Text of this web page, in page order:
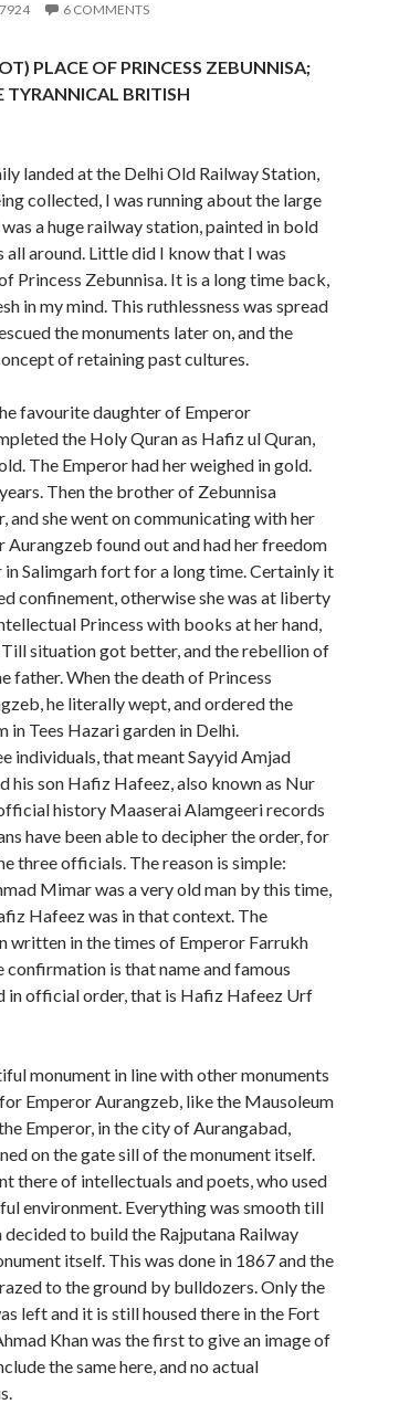
6 COMMENTS
PLACE OF PRINCESS ZEBUNNISA;
TYRANNICAL BRITISH
landed at the Delhi Old Railway Station,
collected, I was running about the large
a huge railway station, painted in bold
all around. Little did I know that I was
Princess Zebunnisa. It is a long time back,
in my mind. This ruthlessness was spread
the monuments later on, and the
of retaining past cultures.
favourite daughter of Emperor
the Holy Quran as Hafiz ul Quran,
The Emperor had her weighed in gold.
Then the brother of Zebunnisa
and she went on communicating with her
found out and had her freedom
Salimgarh fort for a long time. Certainly it
confinement, otherwise she was at liberty
Princess with books at her hand,
situation got better, and the rebellion of
father. When the death of Princess
he literally wept, and ordered the
in Tees Hazari garden in Delhi.
individuals, that meant Sayyid Amjad
his son Hafiz Hafeez, also known as Nur
history Maaserai Alamgeeri records
have been able to decipher the order, for
three officials. The reason is simple:
Mimar was a very old man by this time,
Hafeez was in that context. The
written in the times of Emperor Farrukh
confirmation is that name and famous
in official order, that is Hafiz Hafeez Urf
monument in line with other monuments
Emperor Aurangzeb, like the Mausoleum
Emperor, in the city of Aurangabad,
on the gate sill of the monument itself.
there of intellectuals and poets, who used
environment. Everything was smooth till
to build the Rajputana Railway
itself. This was done in 1867 and the
to the ground by bulldozers. Only the
left and it is still housed there in the Fort
Khan was the first to give an image of
the same here, and no actual